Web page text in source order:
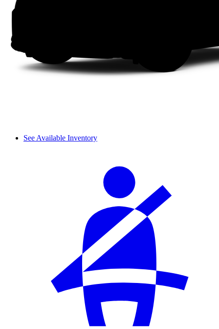
See Available Inventory